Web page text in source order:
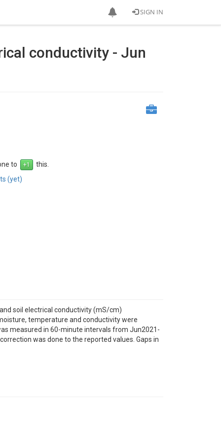
SIGN IN
conductivity - Jun
to
this.
(yet)
soil electrical conductivity (mS/cm)
temperature and conductivity were
measured in 60-minute intervals from Jun2021-
was done to the reported values. Gaps in